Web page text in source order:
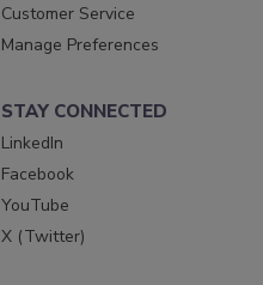
Customer Service
Manage Preferences
STAY CONNECTED
LinkedIn
Facebook
YouTube
X (Twitter)